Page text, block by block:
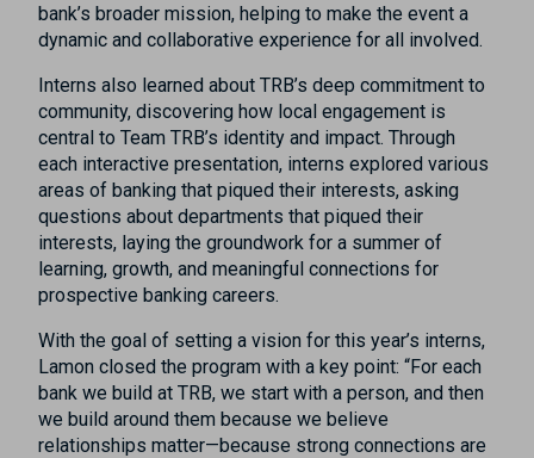
bank’s broader mission, helping to make the event a
dynamic and collaborative experience for all involved.
Interns also learned about TRB’s deep commitment to
community, discovering how local engagement is
central to Team TRB’s identity and impact. Through
each interactive presentation, interns explored various
areas of banking that piqued their interests, asking
questions about departments that piqued their
interests, laying the groundwork for a summer of
learning, growth, and meaningful connections for
prospective banking careers.
With the goal of setting a vision for this year’s interns,
Lamon closed the program with a key point: “For each
bank we build at TRB, we start with a person, and then
we build around them because we believe
relationships matter—because strong connections are